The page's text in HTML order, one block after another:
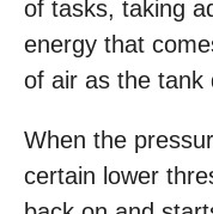
of tasks, taking
energy that
of air as the tank
When the
certain lower